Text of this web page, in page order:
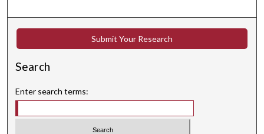
Submit Your Research
Search
Enter search terms: